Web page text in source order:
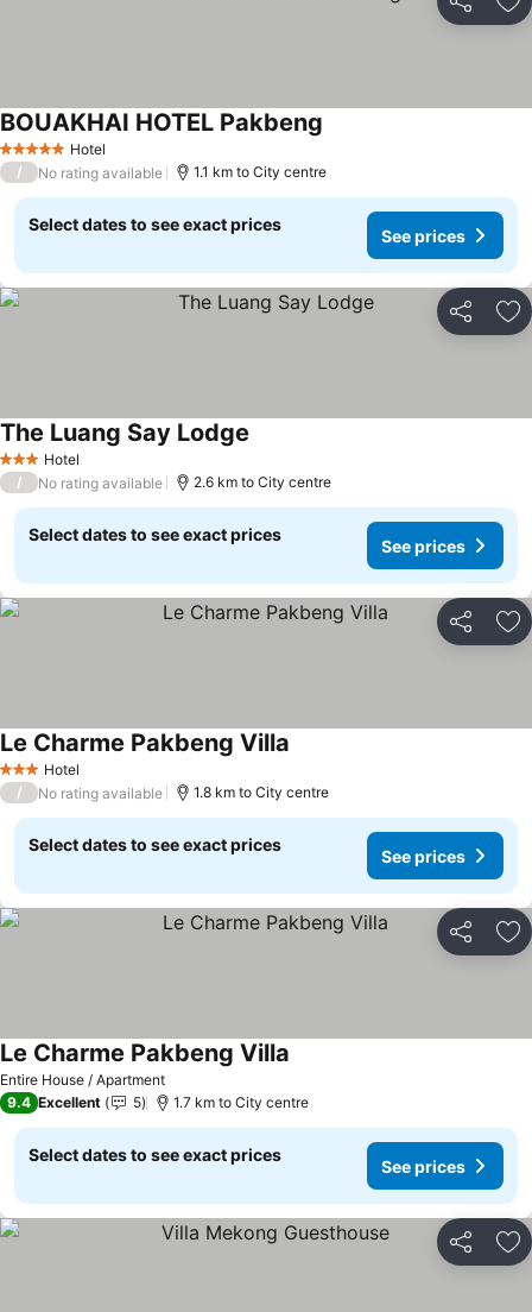
Share
5 Stars Hotel
BOUAKHAI HOTEL Pakbeng
/ No rating available 1.1 km to City centre
Select dates to see exact prices
See prices
Share
3 StarsHotel
The Luang Say Lodge
/ No rating available 2.6 km to City centre
Select dates to see exact prices
See prices
Share
3 StarsHotel
Le Charme Pakbeng Villa
/ No rating available 1.8 km to City centre
Select dates to see exact prices
See prices
Share
Entire House / Apartment
Le Charme Pakbeng Villa
9.4 Excellent 5 1.7 km to City centre
Select dates to see exact prices
See prices
Share